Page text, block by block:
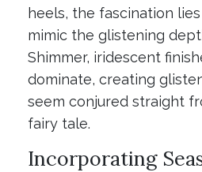
heels, the fascination
mimic the glistening
Shimmer, iridescent
dominate, creating
seem conjured straight
fairy tale.
Incorporating